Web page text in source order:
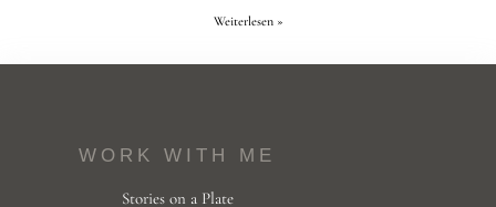
Weiterlesen »
WORK WITH ME
Stories on a Plate